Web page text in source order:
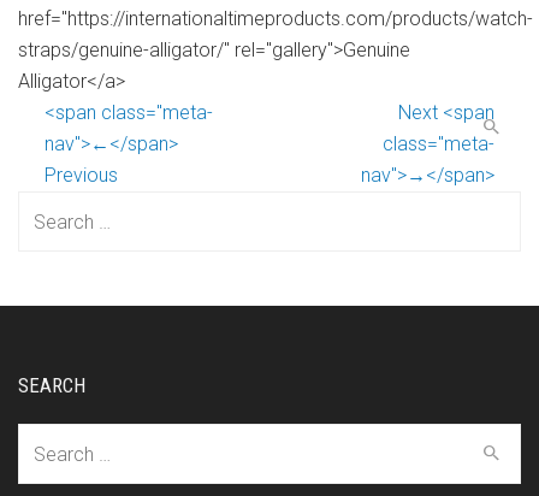
href="https://internationaltimeproducts.com/products/watch-
straps/genuine-alligator/" rel="gallery">Genuine
Alligator</a>
<span class="meta-
nav">←</span>
Previous
Next <span
class="meta-
nav">→</span>
SEARCH